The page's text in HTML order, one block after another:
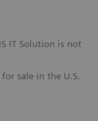
IT Solution is not
sale in the U.S.